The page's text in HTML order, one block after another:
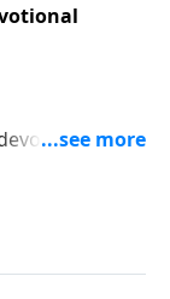
from
Ministries.